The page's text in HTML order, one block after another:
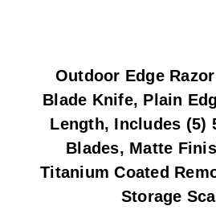
Outdoor Edge
Blade Knife, Plain
Length, Includes (5)
Blades, Matte
Titanium Coated
Storage